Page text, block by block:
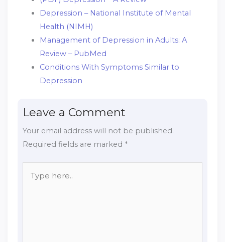
Depression – National Institute of Mental
Health (NIMH)
Management of Depression in Adults: A
Review – PubMed
Conditions With Symptoms Similar to
Depression
Leave a Comment
Your email address will not be published.
Required fields are marked *
here..